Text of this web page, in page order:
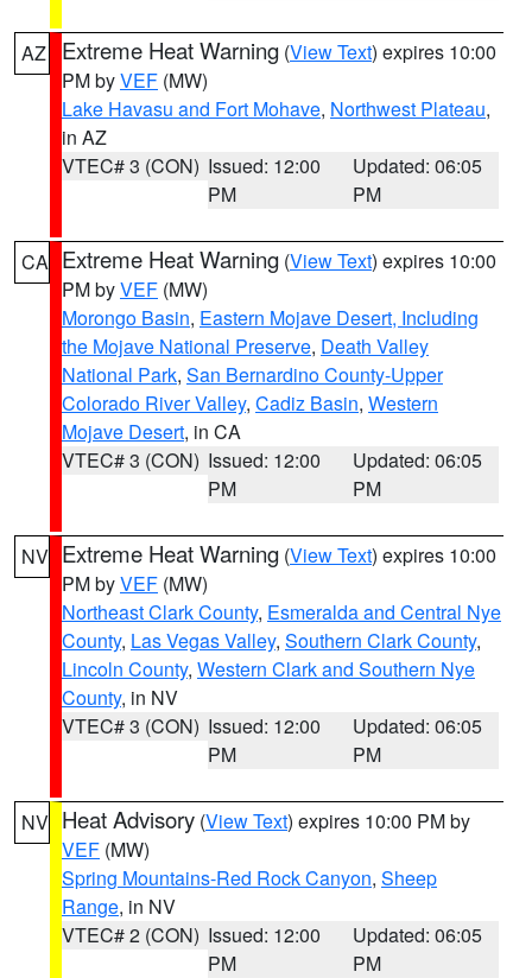
AZ Extreme Heat Warning (View Text) expires 10:00
PM byVEF (MW)
Lake Havasu and Fort Mohave, Northwest Plateau,
in AZ
VTEC# 3 (CON) Issued: 12:00
PM
Updated: 06:05
PM
CA Extreme Heat Warning (View Text) expires 10:00
PM byVEF (MW)
Morongo Basin, Eastern Mojave Desert, Including
the Mojave National Preserve, Death Valley
National Park, San Bernardino County-Upper
Colorado River Valley, Cadiz Basin, Western
Mojave Desert, in CA
VTEC# 3 (CON) Issued: 12:00
PM
Updated: 06:05
PM
NV Extreme Heat Warning (View Text) expires 10:00
PM byVEF (MW)
Northeast Clark County, Esmeralda and Central Nye
County, Las Vegas Valley, Southern Clark County,
Lincoln County, Western Clark and Southern Nye
County, in NV
VTEC# 3 (CON) Issued: 12:00
PM
Updated: 06:05
PM
NV Heat Advisory (View Text) expires 10:00 PM by
VEF (MW)
Spring Mountains-Red Rock Canyon, Sheep
Range, in NV
VTEC# 2 (CON) Issued: 12:00
PM
Updated: 06:05
PM